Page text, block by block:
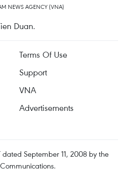
NEWS AGENCY (VNA)
Duan.
Terms Of Use
Support
VNA
Advertisements
dated September 11, 2008 by the